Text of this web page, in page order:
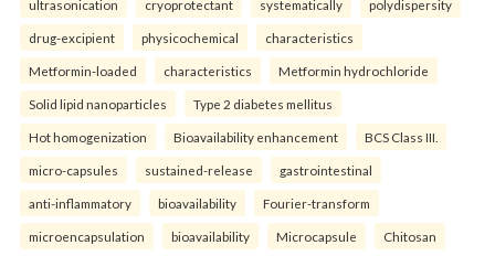
ultrasonication cryoprotectant systematically polydispersity
drug-excipient physicochemical characteristics
Metformin-loaded characteristics Metformin hydrochloride
Solid lipid nanoparticles Type 2 diabetes mellitus
Hot homogenization Bioavailability enhancement BCS Class III.
micro-capsules sustained-release gastrointestinal
anti-inflammatory bioavailability Fourier-transform
microencapsulation bioavailability Microcapsule Chitosan